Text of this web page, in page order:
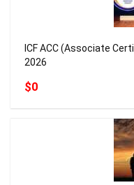
ICF ACC (Associate
2026
$0